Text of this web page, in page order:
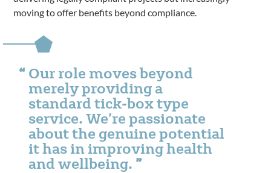
moving to offer benefits beyond compliance.
Our role moves beyond
merely providing a
standard tick-box type
service. We’re passionate
about the genuine potential
it has in improving health
and wellbeing.